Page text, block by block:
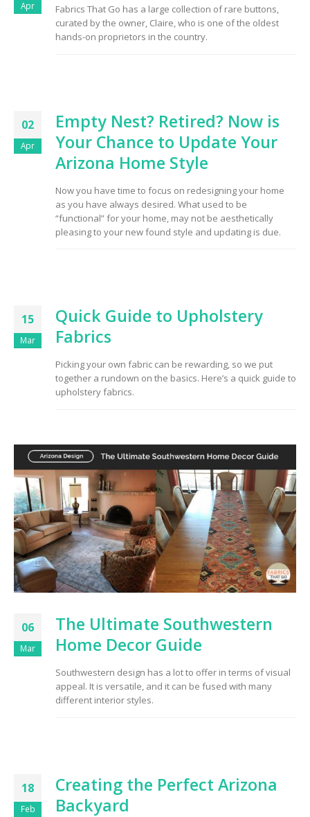
Apr
Fabrics That Go has a large collection of rare buttons,
curated by the owner, Claire, who is one of the oldest
hands-on proprietors in the country.
02
Apr
Empty Nest? Retired? Now is
Your Chance to Update Your
Arizona Home Style
Now you have time to focus on redesigning your home
as you have always desired. What used to be
“functional” for your home, may not be aesthetically
pleasing to your new found style and updating is due.
15
Mar
Quick Guide to Upholstery
Fabrics
Picking your own fabric can be rewarding, so we put
together a rundown on the basics. Here’s a quick guide to
upholstery fabrics.
06
Mar
The Ultimate Southwestern
Home Decor Guide
Southwestern design has a lot to offer in terms of visual
appeal. It is versatile, and it can be fused with many
different interior styles.
18
Feb
Creating the Perfect Arizona
Backyard